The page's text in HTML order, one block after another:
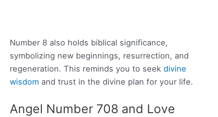
Number 8 also holds biblical significance,
symbolizing new beginnings, resurrection, and
regeneration. This reminds you to seek divine
wisdom and trust in the divine plan for your life.
Angel Number 708 and Love